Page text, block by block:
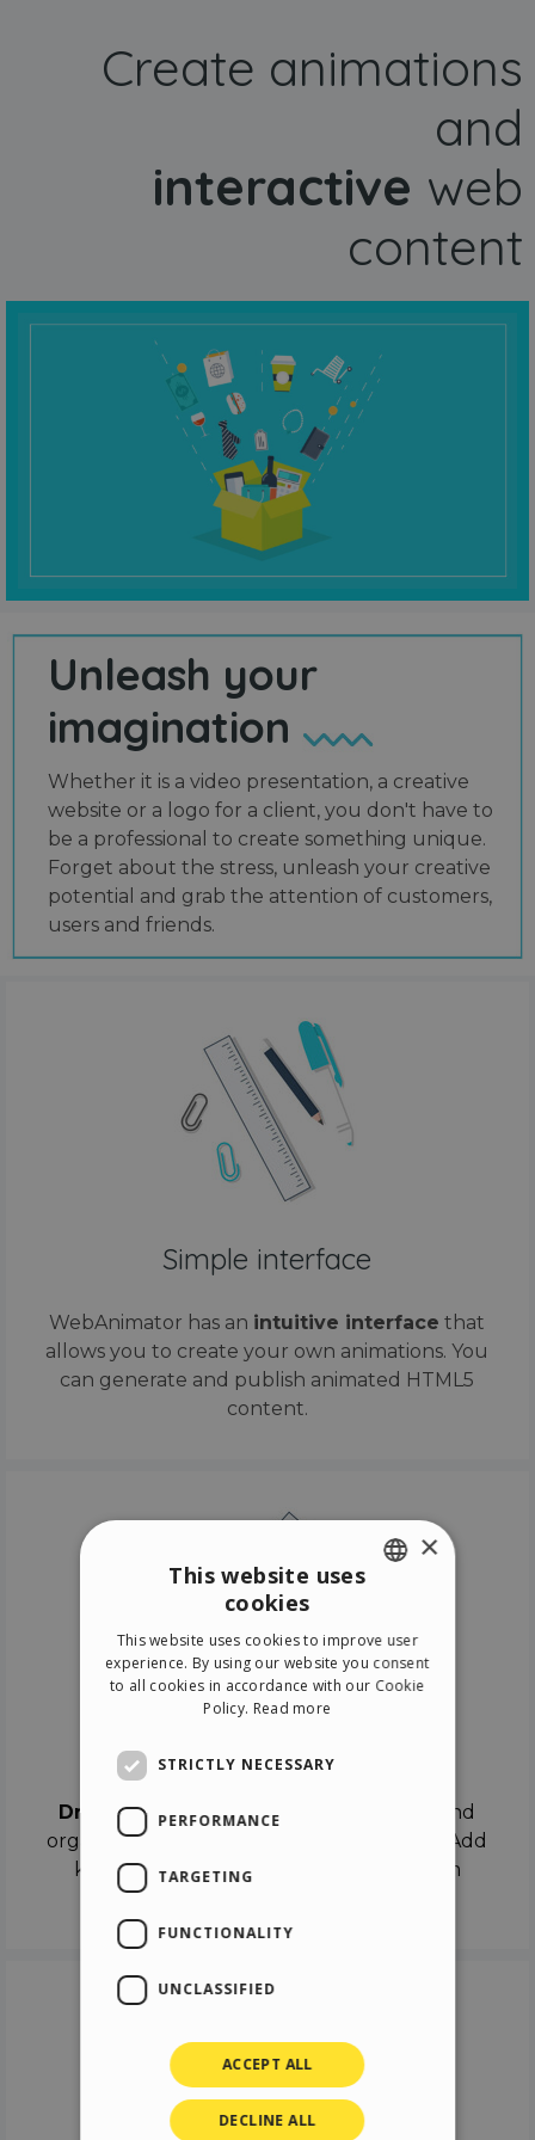
Create animations
and
interactive web
content
Unleash your
imagination
Whether it is a video presentation, a creative
website or a logo for a client, you don't have to
be a professional to create something unique.
Forget about the stress, unleash your creative
potential and grab the attention of customers,
users and friends.
Simple interface
WebAnimator has an intuitive interface that
allows you to create your own animations. You
can generate and publish animated HTML5
content.
Drag & Dropthe objects on the canvas and
organize the contents in different scenes. Add
keyframes on the timeline like a real film
ITALIAN
GERMAN
×
This website uses
cookies
This website uses cookies to improve user
experience. By using our website you consent
to all cookies in accordance with our Cookie
Policy. Read more
STRICTLY NECESSARY
PERFORMANCE
TARGETING
FUNCTIONALITY
UNCLASSIFIED
ACCEPT ALL
DECLINE ALL